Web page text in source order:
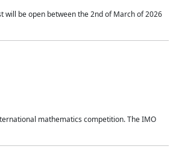
will be open between the 2nd of March of 2026
mathematics competition. The IMO